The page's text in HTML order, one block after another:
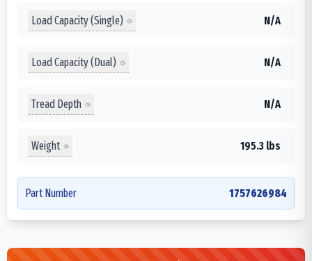
Load Capacity (Single) N/A
Load Capacity (Dual) N/A
Tread Depth N/A
Weight 195.3 lbs
Part Number 1757626984